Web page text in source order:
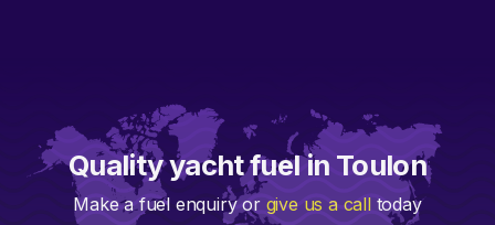
Quality yacht fuel in Toulon
Make a fuel enquiry or give us a calltoday